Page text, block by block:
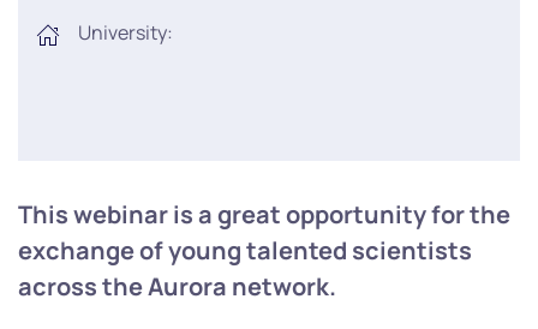
University:
This webinar is a great opportunity for the
exchange of young talented scientists
across the Aurora network.